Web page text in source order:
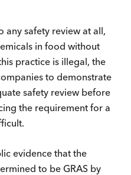
any safety review at all,
in food without
practice is illegal, the
to demonstrate
safety review before
the requirement for a
evidence that the
to be GRAS by